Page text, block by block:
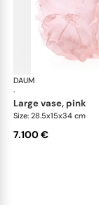
DAUM
·
large vase, pink
Size: 28.5x15x34 cm
7.100 €